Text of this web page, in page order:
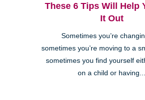
These 6 Tips Will Help
It Out
Sometimes you’re
sometimes you’re moving to a
sometimes you find yourself
on a child or having...